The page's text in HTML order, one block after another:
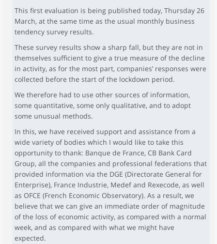
This first evaluation is being published today, Thursday 26
March, at the same time as the usual monthly business
tendency survey results.
These survey results show a sharp fall, but they are not in
themselves sufficient to give a true measure of the decline
in activity, as for the most part, companies’ responses were
collected before the start of the lockdown period.
We therefore had to use other sources of information,
some quantitative, some only qualitative, and to adopt
some unusual methods.
In this, we have received support and assistance from a
wide variety of bodies which I would like to take this
opportunity to thank: Banque de France, CB Bank Card
Group, all the companies and professional federations that
provided information via the DGE (Directorate General for
Enterprise), France Industrie, Medef and Rexecode, as well
as OFCE (French Economic Observatory). As a result, we
believe that we can give an immediate order of magnitude
of the loss of economic activity, as compared with a normal
week, and as compared with what we might have
expected.